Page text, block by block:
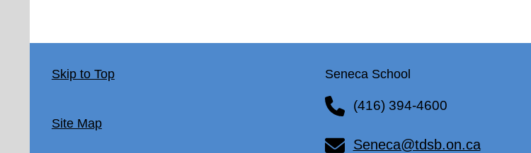
Skip to Top
Site Map
Seneca School
(416) 394-4600
Seneca@tdsb.on.ca